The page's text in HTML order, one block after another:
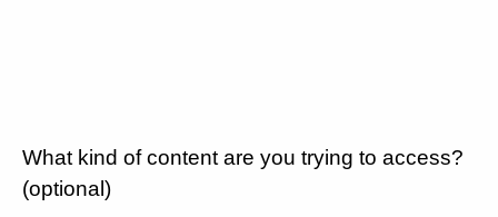
What kind of content are you trying to access?
(optional)